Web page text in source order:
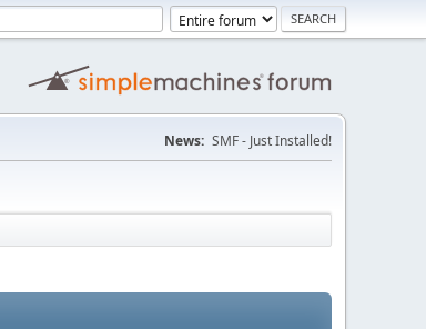
News: SMF - Just Installed!